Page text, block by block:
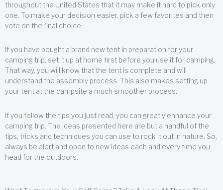
throughout the United States that it may make it hard to pick only
one. To make your decision easier, pick a few favorites and then
vote on the final choice.
If you have bought a brand new tent in preparation for your
camping trip, set it up at home first before you use it for camping.
That way, you will know that the tent is complete and will
understand the assembly process. This also makes setting up
your tent at the campsite a much smoother process.
If you follow the tips you just read, you can greatly enhance your
camping trip. The ideas presented here are but a handful of the
tips, tricks and techniques you can use to rock it out in nature. So,
always be alert and open to new ideas each and every time you
head for the outdoors.